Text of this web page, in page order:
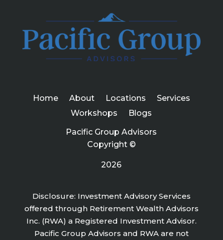
Home About Locations
Services
Workshops
Blogs
Pacific Group Advisors
Copyright ©
2026
Disclosure: Investment Advisory Services
offered through Retirement Wealth Advisors
Inc. (RWA) a Registered Investment Advisor.
Pacific Group Advisors and RWA are not